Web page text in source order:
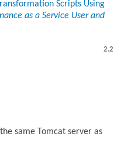
Scripts Using
as a Service User and
2.2
same Tomcat server as